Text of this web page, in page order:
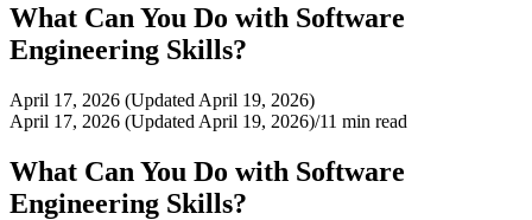
What Can You Do with Software
Engineering Skills?
April 17, 2026 (Updated April 19, 2026)
April 17, 2026 (Updated April 19, 2026)/11 min read
What Can You Do with Software
Engineering Skills?